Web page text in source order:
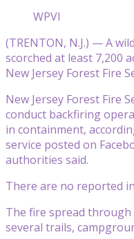
WPVI
(TRENTON, N.J.) — A
scorched at least 7,200
New Jersey Forest Fire
New Jersey Forest Fire
conduct backfiring
in containment,
service posted on
authorities said.
There are no reported
The fire spread
several trails,